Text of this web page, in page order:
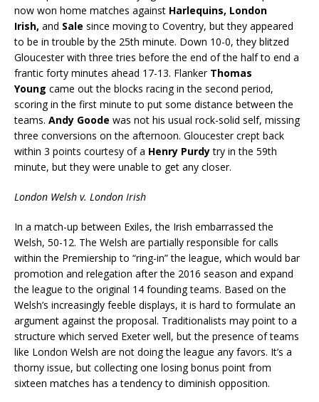
now won home matches against Harlequins, London
Irish, and Sale since moving to Coventry, but they appeared
to be in trouble by the 25th minute. Down 10-0, they blitzed
Gloucester with three tries before the end of the half to end a
frantic forty minutes ahead 17-13. Flanker Thomas
Young came out the blocks racing in the second period,
scoring in the first minute to put some distance between the
teams. Andy Goode was not his usual rock-solid self, missing
three conversions on the afternoon. Gloucester crept back
within 3 points courtesy of a Henry Purdytry in the 59th
minute, but they were unable to get any closer.
London Welsh v. London Irish
In a match-up between Exiles, the Irish embarrassed the
Welsh, 50-12. The Welsh are partially responsible for calls
within the Premiership to “ring-in” the league, which would bar
promotion and relegation after the 2016 season and expand
the league to the original 14 founding teams. Based on the
Welsh’s increasingly feeble displays, it is hard to formulate an
argument against the proposal. Traditionalists may point to a
structure which served Exeter well, but the presence of teams
like London Welsh are not doing the league any favors. It’s a
thorny issue, but collecting one losing bonus point from
sixteen matches has a tendency to diminish opposition.